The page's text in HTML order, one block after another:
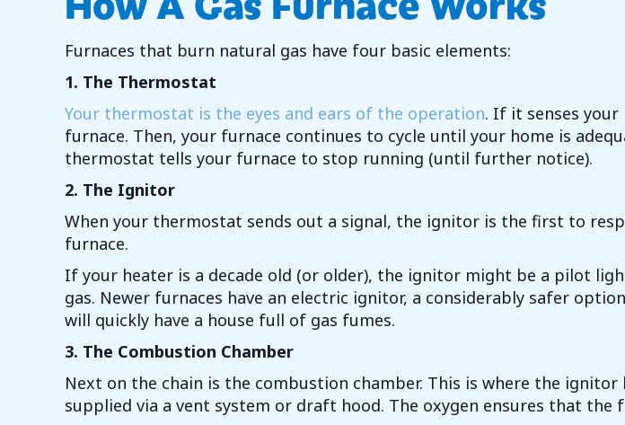
Furnaces that burn natural gas have four basic elements:
1. The Thermostat
Your thermostat is the eyes and ears of the operation. If it senses
furnace. Then, your furnace continues to cycle until your home is
thermostat tells your furnace to stop running (until further notice).
2. The Ignitor
When your thermostat sends out a signal, the ignitor is the first to
furnace.
If your heater is a decade old (or older), the ignitor might be a pilot
gas. Newer furnaces have an electric ignitor, a considerably safer
will quickly have a house full of gas fumes.
3. The Combustion Chamber
Next on the chain is the combustion chamber. This is where the
supplied via a vent system or draft hood. The oxygen ensures that the